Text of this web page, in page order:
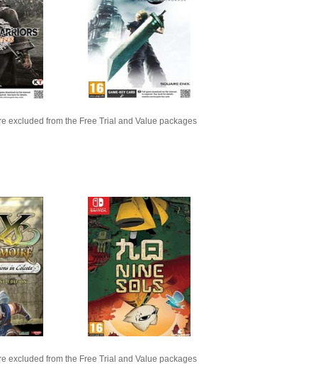
excluded from the Free Trial and Value packages
excluded from the Free Trial and Value packages